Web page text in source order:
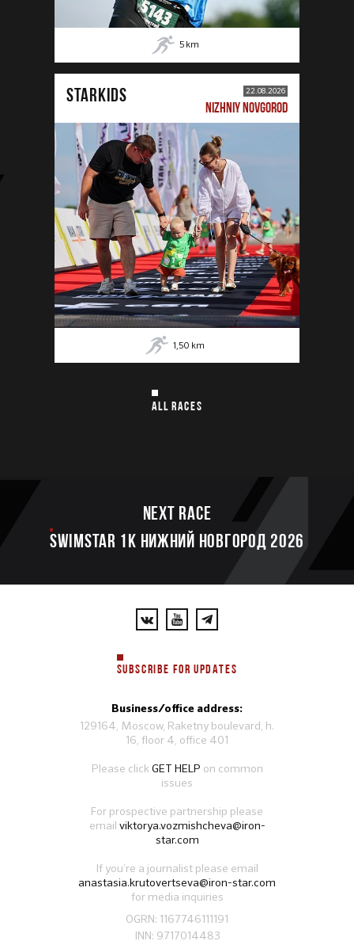
5 km
STARKIDS 22.08.2026
NIZHNIY NOVGOROD
1,50 km
ALL RACES
Next race
SWIMSTAR 1K НИЖНИЙ НОВГОРОД 2026
SUBSCRIBE FOR UPDATES
Business/office address:
129164, Moscow, Raketny boulevard, h.
16, floor 4, office 401
Please clickGET HELP on common
issues
For prospective partnership please
email viktorya.vozmishcheva@iron-
star.com
If you’re a journalist please email
anastasia.krutovertseva@iron-star.com
for media inquiries
OGRN: 1167746111191
INN: 9717014483